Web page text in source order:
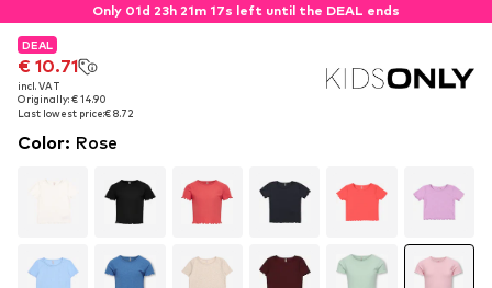
Only 01d 23h 21m 17s left until the DEAL ends
DEAL
€ 10.71
incl. VAT
Originally: € 14.90
Last lowest price:€ 8.72
DEAL
€ 10.71
incl. VAT
Originally: € 14.90
Last lowest price:€ 8.72
DEAL
€ 10.71
incl. VAT
Originally: € 14.90
Last lowest price:€ 8.72
Color: Rose